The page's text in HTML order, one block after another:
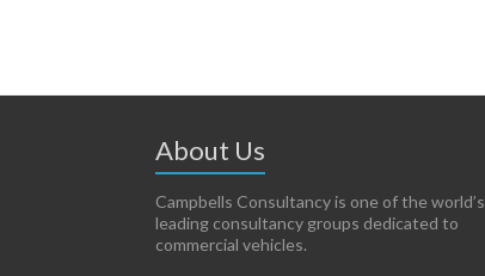
About Us
Campbells Consultancy is one of the world’s
leading consultancy groups dedicated to
commercial vehicles.